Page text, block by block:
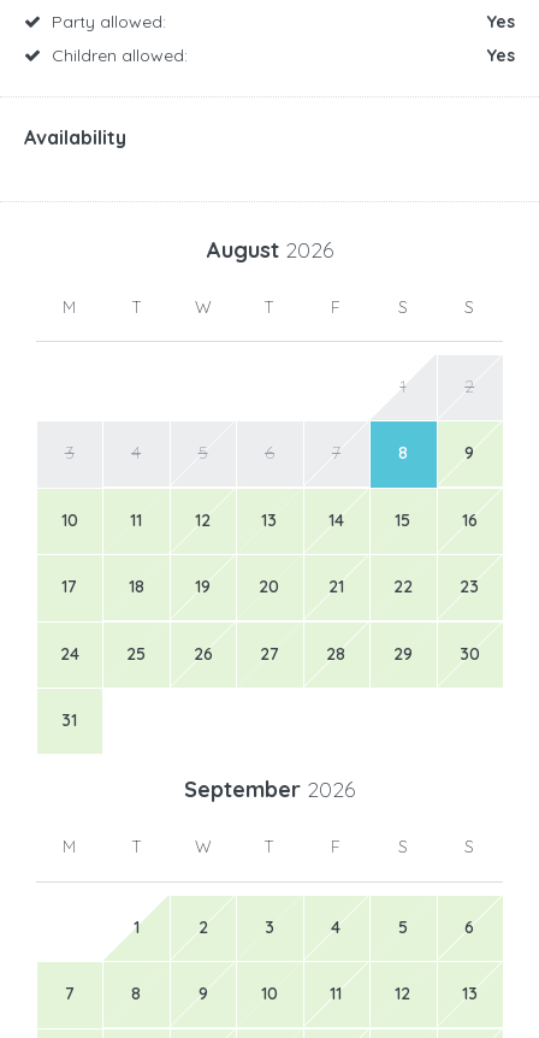
Party allowed:
Yes
Children allowed:
Yes
Availability
August 2026
M T W T F S S
1 2
3 4 5 6 7 8 9
10 11 12 13 14 15 16
17 18 19 20 21 22 23
24 25 26 27 28 29 30
31
September 2026
M T W T F S S
1 2 3 4 5 6
7 8 9 10 11 12 13